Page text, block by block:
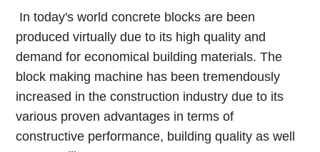
In today's world concrete blocks are been
produced virtually due to its high quality and
demand for economical building materials. The
block making machine has been tremendously
increased in the construction industry due to its
various proven advantages in terms of
constructive performance, building quality as well